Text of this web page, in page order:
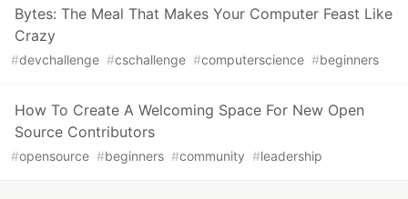
Bytes: The Meal That Makes Your Computer Feast Like
Crazy
#devchallenge #cschallenge #computerscience #beginners
How To Create A Welcoming Space For New Open
Source Contributors
#opensource #beginners #community #leadership